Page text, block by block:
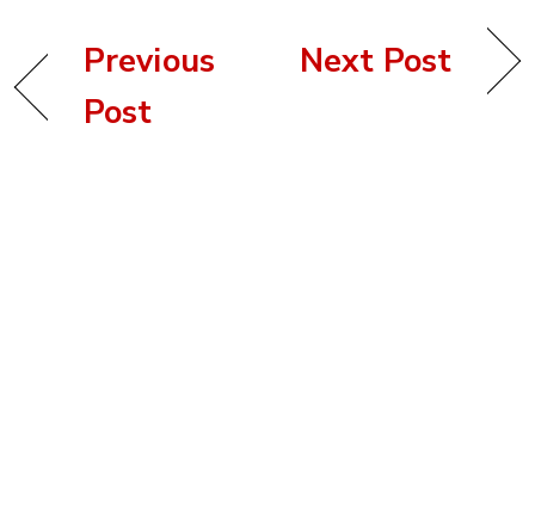
Previous
Post
Next Post